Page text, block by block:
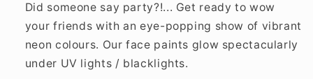
Did someone say party?!... Get ready to wow
your friends with an eye-popping show of vibrant
neon colours. Our face paints glow spectacularly
under UV lights / blacklights.